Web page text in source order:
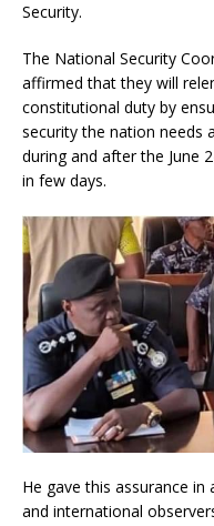
Security.
The National Security
affirmed that they will
constitutional duty by
security the nation needs
during and after the June
in few days.
He gave this assurance
and international